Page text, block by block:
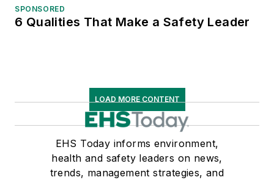
SPONSORED
6 Qualities That Make a Safety Leader
LOAD MORE CONTENT
EHS Today informs environment,
health and safety leaders on news,
trends, management strategies, and